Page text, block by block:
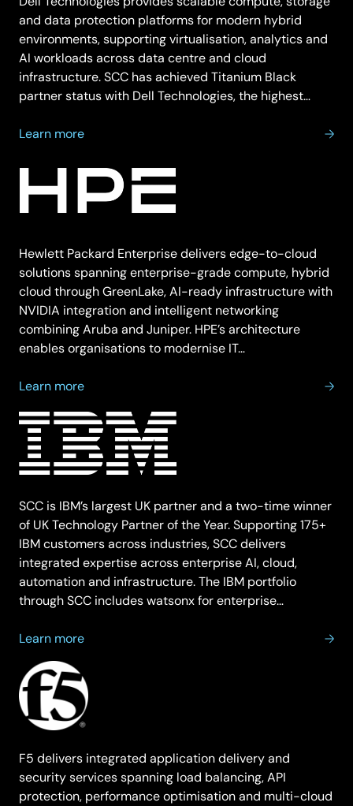
and data protection platforms for modern hybrid
environments, supporting virtualisation, analytics and
AI workloads across data centre and cloud
infrastructure. SCC has achieved Titanium Black
partner status with Dell Technologies, the highest…
Learn more
about
Technologies
Hewlett Packard Enterprise delivers edge-to-cloud
solutions spanning enterprise-grade compute, hybrid
cloud through GreenLake, AI-ready infrastructure with
NVIDIA integration and intelligent networking
combining Aruba and Juniper. HPE’s architecture
enables organisations to modernise IT…
Learn more
about
Packard
Enterprise
SCC is IBM’s largest UK partner and a two-time winner
of UK Technology Partner of the Year. Supporting 175+
IBM customers across industries, SCC delivers
integrated expertise across enterprise AI, cloud,
automation and infrastructure. The IBM portfolio
through SCC includes watsonx for enterprise…
Learn more
about
F5 delivers integrated application delivery and
security services spanning load balancing, API
protection, performance optimisation and multi-cloud